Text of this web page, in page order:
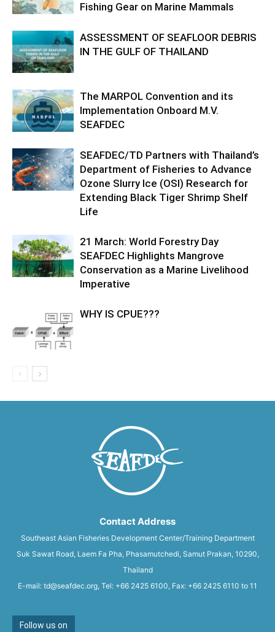
Fishing Gear on Marine Mammals
ASSESSMENT OF SEAFLOOR DEBRIS
IN THE GULF OF THAILAND
The MARPOL Convention and its
Implementation Onboard M.V.
SEAFDEC
SEAFDEC/TD Partners with Thailand’s
Department of Fisheries to Advance
Ozone Slurry Ice (OSI) Research for
Extending Black Tiger Shrimp Shelf
Life
21 March: World Forestry Day
SEAFDEC Highlights Mangrove
Conservation as a Marine Livelihood
Imperative
WHY IS CPUE???
Contact Address
Southeast Asian Fisheries Development Center/Training Department
Suk Sawat Road, Laem Fa Pha, Phasamutchedi, Samut Prakan, 10290,
Thailand
E-mail: td@seafdec.org, Tel: +66 2425 6100, Fax: +66 2425 6110 to 11
Follow us on